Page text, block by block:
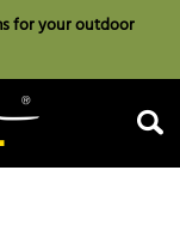
for your outdoor